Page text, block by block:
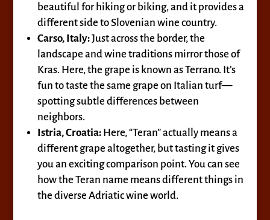
beautiful for hiking or biking, and it provides a
different side to Slovenian wine country.
Carso, Italy:Just across the border, the
landscape and wine traditions mirror those of
Kras. Here, the grape is known as Terrano. It’s
fun to taste the same grape on Italian turf—
spotting subtle differences between
neighbors.
Istria, Croatia:Here, “Teran” actually means a
different grape altogether, but tasting it gives
you an exciting comparison point. You can see
how the Teran name means different things in
the diverse Adriatic wine world.